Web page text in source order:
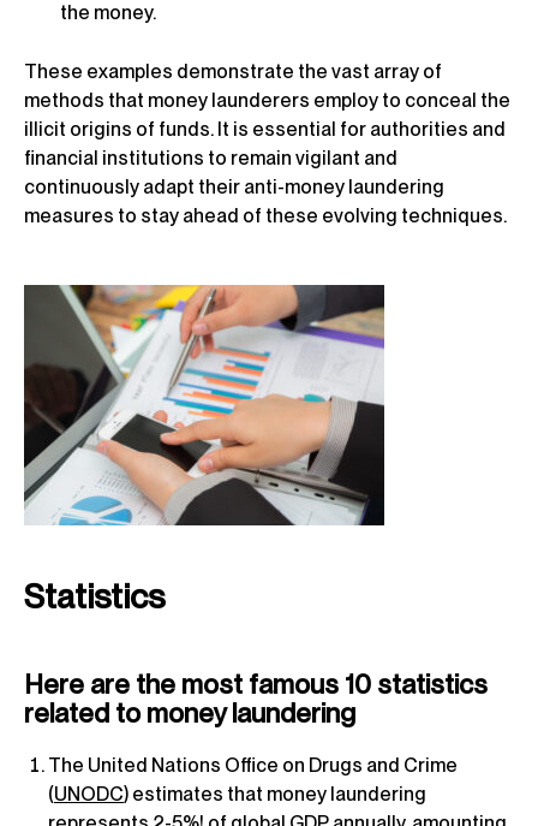
the money.
These examples demonstrate the vast array of
methods that money launderers employ to conceal the
illicit origins of funds. It is essential for authorities and
financial institutions to remain vigilant and
continuously adapt their anti-money laundering
measures to stay ahead of these evolving techniques.
Statistics
Here are the most famous 10 statistics
related to money laundering
The United Nations Office on Drugs and Crime
(UNODC) estimates that money laundering